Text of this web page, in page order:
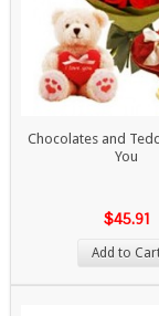
Chocolates and
You
$45.91
Add to